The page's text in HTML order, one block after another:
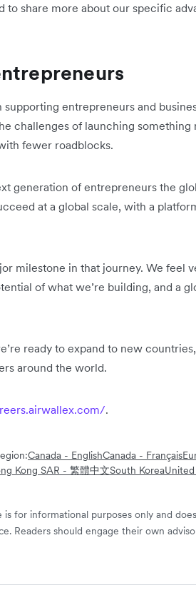
to share more about our specific
supporting entrepreneurs and
challenges of launching something
fewer roadblocks.
generation of entrepreneurs the
at a global scale, with a
milestone in that journey. We feel
of what we’re building, and a
ready to expand to new
around the world.
.
Canada - EnglishCanada - Français
Kong SAR - 繁體中文South Korea
for informational purposes only and
Readers should engage their own